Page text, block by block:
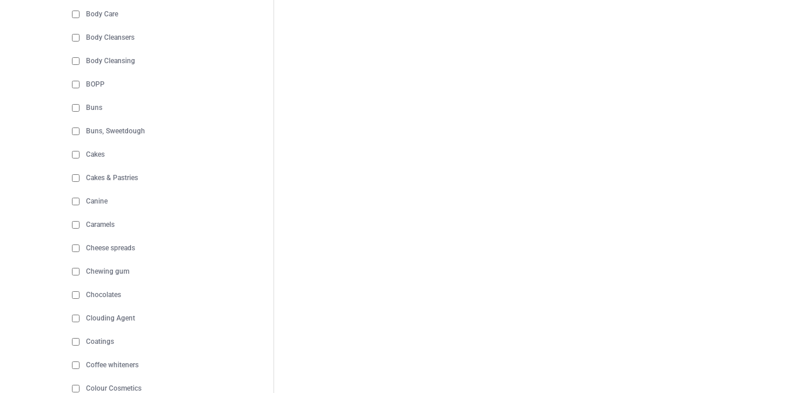
Body Care
Body Cleansers
Body Cleansing
BOPP
Buns
Buns, Sweetdough
Cakes
Cakes & Pastries
Canine
Caramels
Cheese spreads
Chewing gum
Chocolates
Clouding Agent
Coatings
Coffee whiteners
Colour Cosmetics